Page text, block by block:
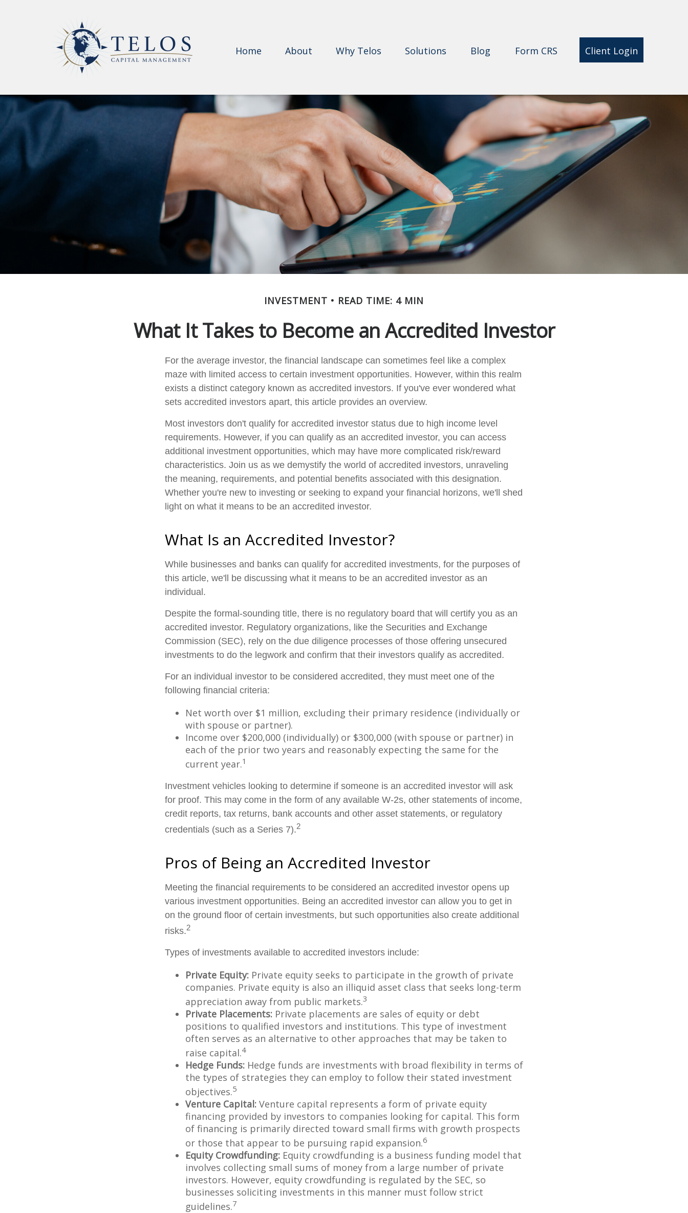
Home About Why Telos Solutions Blog Form CRS Client Login
INVESTMENT READ TIME: 4 MIN
What It Takes to Become an Accredited Investor
For the average investor, the financial landscape can sometimes feel like a complex
maze with limited access to certain investment opportunities. However, within this realm
exists a distinct category known as accredited investors. If you've ever wondered what
sets accredited investors apart, this article provides an overview.
Most investors don't qualify for accredited investor status due to high income level
requirements. However, if you can qualify as an accredited investor, you can access
additional investment opportunities, which may have more complicated risk/reward
characteristics. Join us as we demystify the world of accredited investors, unraveling
the meaning, requirements, and potential benefits associated with this designation.
Whether you're new to investing or seeking to expand your financial horizons, we'll shed
light on what it means to be an accredited investor.
What Is an Accredited Investor?
While businesses and banks can qualify for accredited investments, for the purposes of
this article, we'll be discussing what it means to be an accredited investor as an
individual.
Despite the formal-sounding title, there is no regulatory board that will certify you as an
accredited investor. Regulatory organizations, like the Securities and Exchange
Commission (SEC), rely on the due diligence processes of those offering unsecured
investments to do the legwork and confirm that their investors qualify as accredited.
For an individual investor to be considered accredited, they must meet one of the
following financial criteria:
Net worth over $1 million, excluding their primary residence (individually or
with spouse or partner).
Income over $200,000 (individually) or $300,000 (with spouse or partner) in
each of the prior two years and reasonably expecting the same for the
current year.1
Investment vehicles looking to determine if someone is an accredited investor will ask
for proof. This may come in the form of any available W-2s, other statements of income,
credit reports, tax returns, bank accounts and other asset statements, or regulatory
credentials (such as a Series 7).2
Pros of Being an Accredited Investor
Meeting the financial requirements to be considered an accredited investor opens up
various investment opportunities. Being an accredited investor can allow you to get in
on the ground floor of certain investments, but such opportunities also create additional
risks.2
Types of investments available to accredited investors include:
Private Equity: Private equity seeks to participate in the growth of private
companies. Private equity is also an illiquid asset class that seeks long-term
appreciation away from public markets.3
Private Placements: Private placements are sales of equity or debt
positions to qualified investors and institutions. This type of investment
often serves as an alternative to other approaches that may be taken to
raise capital.4
Hedge Funds: Hedge funds are investments with broad flexibility in terms of
the types of strategies they can employ to follow their stated investment
objectives.5
Venture Capital: Venture capital represents a form of private equity
financing provided by investors to companies looking for capital. This form
of financing is primarily directed toward small firms with growth prospects
or those that appear to be pursuing rapid expansion.6
Equity Crowdfunding: Equity crowdfunding is a business funding model that
involves collecting small sums of money from a large number of private
investors. However, equity crowdfunding is regulated by the SEC, so
businesses soliciting investments in this manner must follow strict
guidelines.7